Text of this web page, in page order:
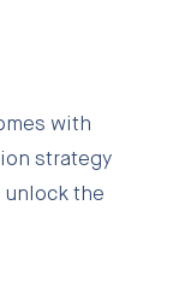
with
strategy
unlock the